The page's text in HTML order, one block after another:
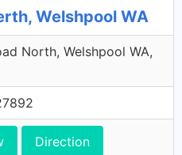
Welshpool WA
North, Welshpool WA,
Direction